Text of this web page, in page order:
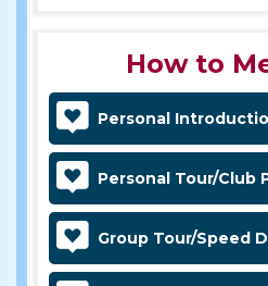
How to
Personal
Personal Tour/Club
Group Tour/Speed